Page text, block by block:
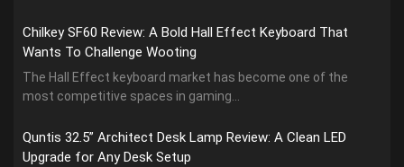
Chilkey SF60 Review: A Bold Hall Effect Keyboard That
Wants To Challenge Wooting
The Hall Effect keyboard market has become one of the
most competitive spaces in gaming...
Quntis 32.5” Architect Desk Lamp Review: A Clean LED
Upgrade for Any Desk Setup